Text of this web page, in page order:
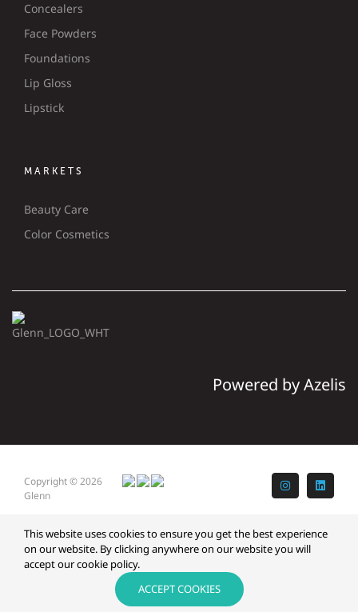
Concealers
Face Powders
Foundations
Lip Gloss
Lipstick
MARKETS
Beauty Care
Color Cosmetics
Powered by Azelis
Copyright © 2026
Glenn
Instagram
This website uses cookies to ensure you get the best experience
on our website. By clicking anywhere on our website you will
accept our cookie policy.
ACCEPT COOKIES